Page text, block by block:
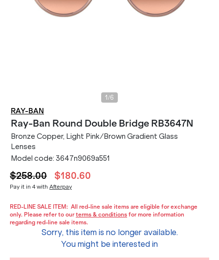
1 /6
RAY-BAN
Ray-Ban Round Double Bridge RB3647N
Bronze Copper, Light Pink/Brown Gradient Glass
Lenses
Model code: 3647n9069a551
$258.00 $180.60
Pay it in 4 with Afterpay
RED-LINE SALE ITEM: All red-line sale items are eligible for exchange
only. Please refer to ourterms & conditions for more information
regarding red-line sale items.
Sorry, this item is no longer available.
You might be interested in